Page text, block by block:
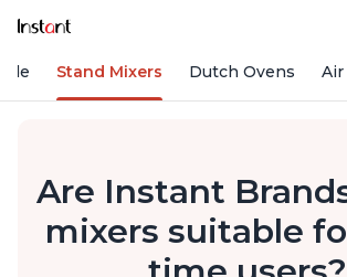
Stand Mixers Dutch Ovens Air
Are Instant
mixers suitable